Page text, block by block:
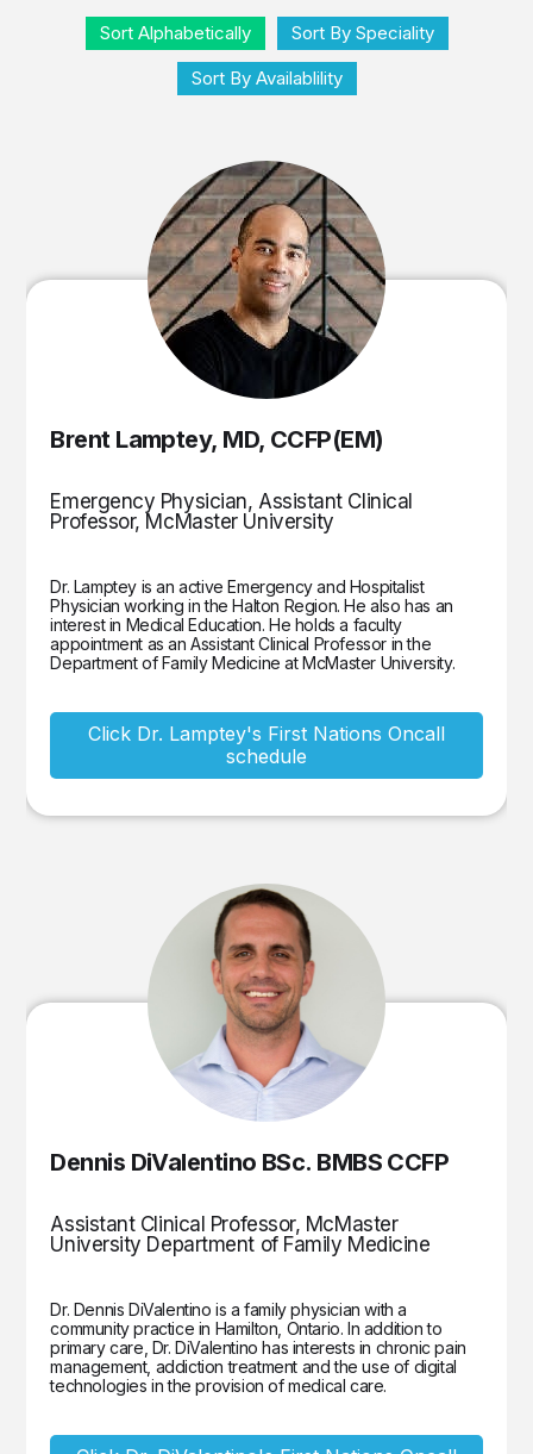
Sort Alphabetically
Sort By Speciality
Sort By Availablility
Brent Lamptey, MD, CCFP(EM)
Emergency Physician, Assistant Clinical
Professor, McMaster University
Dr. Lamptey is an active Emergency and Hospitalist
Physician working in the Halton Region. He also has an
interest in Medical Education. He holds a faculty
appointment as an Assistant Clinical Professor in the
Department of Family Medicine at McMaster University.
Click Dr. Lamptey's First Nations Oncall
schedule
Dennis DiValentino BSc. BMBS CCFP
Assistant Clinical Professor, McMaster
University Department of Family Medicine
Dr. Dennis DiValentino is a family physician with a
community practice in Hamilton, Ontario. In addition to
primary care, Dr. DiValentino has interests in chronic pain
management, addiction treatment and the use of digital
technologies in the provision of medical care.